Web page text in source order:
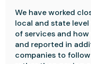
We have worked
local and state
of services and
and reported in
companies to